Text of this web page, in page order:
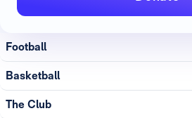
Football
Basketball
The Club